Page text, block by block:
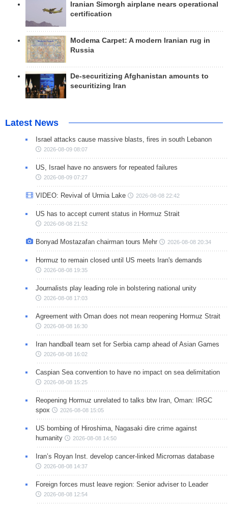
Iranian Simorgh airplane nears operational
certification
Modema Carpet: A modern Iranian rug in
Russia
De-securitizing Afghanistan amounts to
securitizing Iran
Latest News
Israel attacks cause massive blasts, fires in south Lebanon
2026-08-09 08:07
US, Israel have no answers for repeated failures
2026-08-09 07:27
VIDEO: Revival of Urmia Lake 2026-08-08 22:42
US has to accept current status in Hormuz Strait
2026-08-08 21:52
Bonyad Mostazafan chairman tours Mehr 2026-08-08 20:34
Hormuz to remain closed until US meets Iran's demands
2026-08-08 19:35
Journalists play leading role in bolstering national unity
2026-08-08 17:03
Agreement with Oman does not mean reopening Hormuz Strait
2026-08-08 16:30
Iran handball team set for Serbia camp ahead of Asian Games
2026-08-08 16:02
Caspian Sea convention to have no impact on sea delimitation
2026-08-08 15:25
Reopening Hormuz unrelated to talks btw Iran, Oman: IRGC
spox
2026-08-08 15:05
US bombing of Hiroshima, Nagasaki dire crime against
humanity
2026-08-08 14:50
Iran’s Royan Inst. develop cancer-linked Micrornas database
2026-08-08 14:37
Foreign forces must leave region: Senior adviser to Leader
2026-08-08 12:54